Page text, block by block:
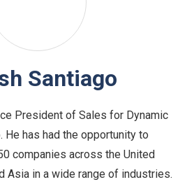
Santiago
President of Sales for Dynamic
He has had the opportunity to
companies across the United
Asia in a wide range of industries.